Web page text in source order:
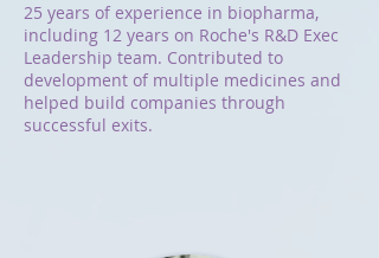
25 years of experience in biopharma,
including 12 years on Roche's R&D Exec
Leadership team. Contributed to
development of multiple medicines and
helped build companies through
successful exits.